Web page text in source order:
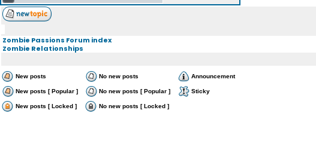
Zombie Passions Forum index
Zombie Relationships
New posts No new posts Announcement
New posts [ Popular ] No new posts [ Popular ] Sticky
New posts [ Locked ] No new posts [ Locked ]